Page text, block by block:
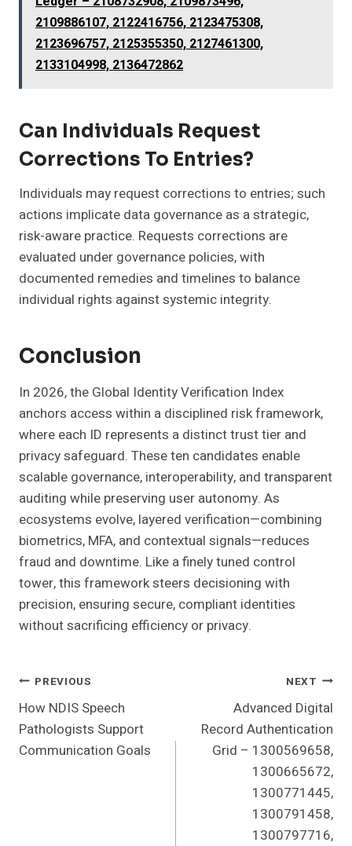
2109886107, 2122416756, 2123475308,
2123696757, 2125355350, 2127461300,
2133104998, 2136472862
Can Individuals Request
Corrections To Entries?
Individuals may request corrections to entries; such
actions implicate data governance as a strategic,
risk-aware practice. Requests corrections are
evaluated under governance policies, with
documented remedies and timelines to balance
individual rights against systemic integrity.
Conclusion
In 2026, the Global Identity Verification Index
anchors access within a disciplined risk framework,
where each ID represents a distinct trust tier and
privacy safeguard. These ten candidates enable
scalable governance, interoperability, and transparent
auditing while preserving user autonomy. As
ecosystems evolve, layered verification—combining
biometrics, MFA, and contextual signals—reduces
fraud and downtime. Like a finely tuned control
tower, this framework steers decisioning with
precision, ensuring secure, compliant identities
without sacrificing efficiency or privacy.
Post
Navigation
PREVIOUS
How NDIS Speech
Pathologists Support
Communication Goals
NEXT
Advanced Digital
Record Authentication
Grid – 1300569658,
1300665672,
1300771445,
1300791458,
1300797716,